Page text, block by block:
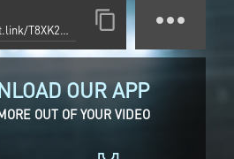
OUR APP
OUT OF YOUR VIDEO